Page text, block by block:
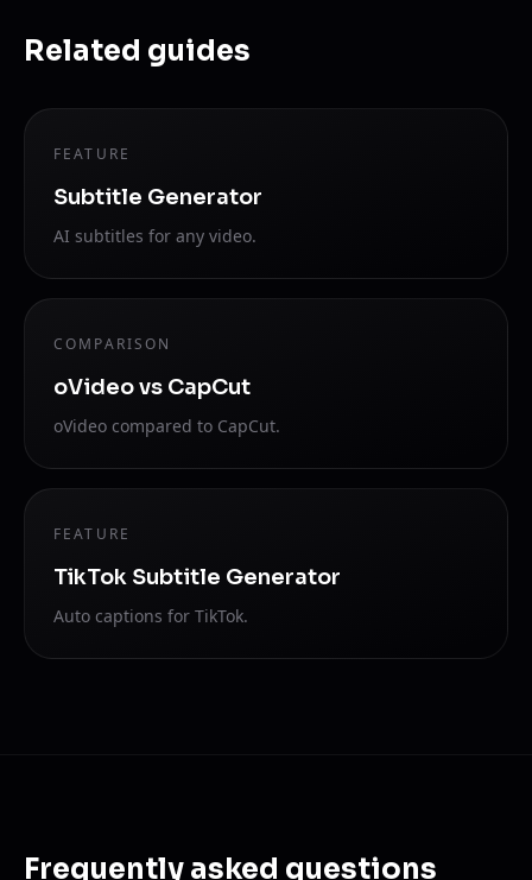
Related guides
FEATURE
Subtitle Generator
AI subtitles for any video.
COMPARISON
oVideo vs CapCut
oVideo compared to CapCut.
FEATURE
TikTok Subtitle Generator
Auto captions for TikTok.
Frequently asked questions